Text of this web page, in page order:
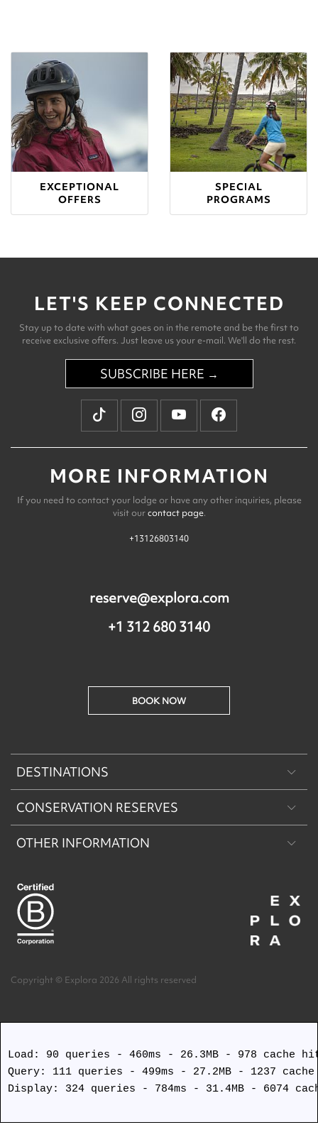
EXCEPTIONAL
OFFERS
SPECIAL
PROGRAMS
LET'S KEEP CONNECTED
Stay up to date with what goes on in the remote and be the first to
receive exclusive offers. Just leave us your e-mail. We'll do the rest.
SUBSCRIBE HERE →
MORE INFORMATION
If you need to contact your lodge or have any other inquiries, please
visit ourcontact page.
+13126803140
reserve@explora.com
+1 312 680 3140
BOOK NOW
DESTINATIONS
Patagonia
Machu Picchu & Sacred Valley
Easter Island
CONSERVATION RESERVES
Puritama Explora Conservation Reserve
OTHER INFORMATION
Work with us
Terms and Conditions
Covid Safety Protocols
Copyright © Explora 2026 All rights reserved
Load: 90 queries - 460ms - 26.3MB - 978 cache
Query: 111 queries - 499ms - 27.2MB - 1237
Display: 324 queries - 784ms - 31.4MB - 6074